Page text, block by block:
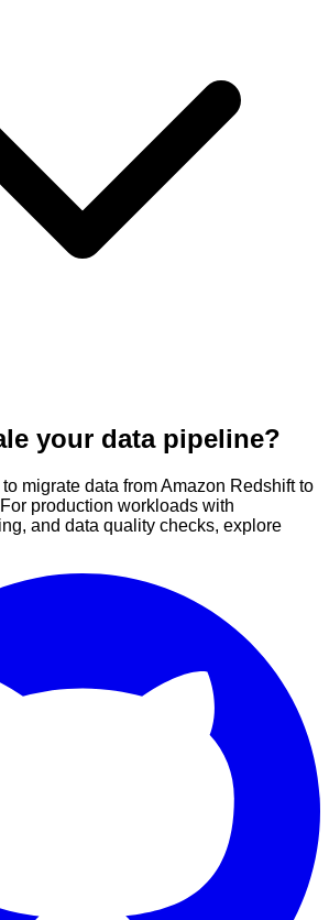
your data pipeline?
migrate data from Amazon Redshift to
production workloads with
and data quality checks, explore